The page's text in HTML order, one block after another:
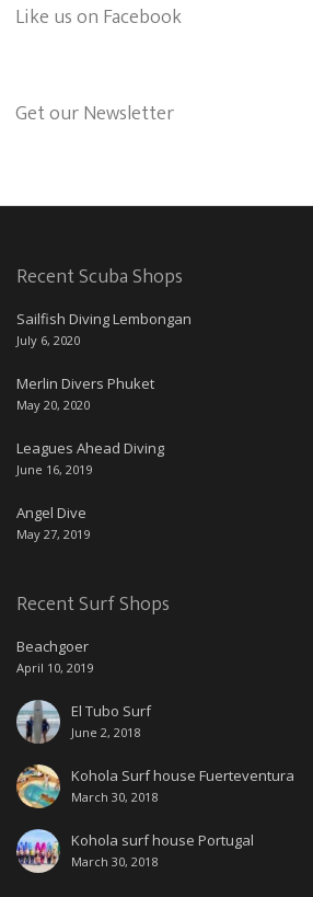
Like us on Facebook
Get our Newsletter
Recent Scuba Shops
Sailfish Diving Lembongan
July 6, 2020
Merlin Divers Phuket
May 20, 2020
Leagues Ahead Diving
June 16, 2019
Angel Dive
May 27, 2019
Recent Surf Shops
Beachgoer
April 10, 2019
El Tubo Surf
June 2, 2018
Kohola Surf house Fuerteventura
March 30, 2018
Kohola surf house Portugal
March 30, 2018